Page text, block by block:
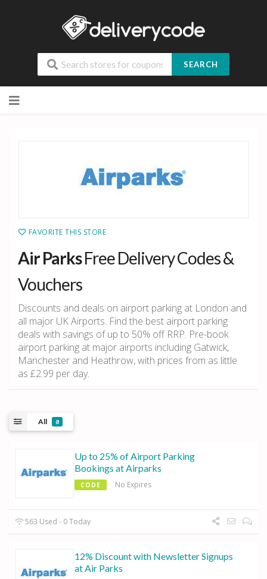
SEARCH
to
FAVORITE THIS STORE
Air ParksFree Delivery Codes &
Vouchers
Discounts and deals on airport parking at London and
all major UK Airports. Find the best airport parking
deals with savings of up to 50% off RRP. Pre-book
airport parking at major airports including Gatwick,
Manchester and Heathrow, with prices from as little
as £2.99 per day.
All 8
Up to 25% of Airport Parking
Bookings at Airparks
CODE No Expires
563 Used - 0 Today
12% Discount with Newsletter Signups
at Air Parks